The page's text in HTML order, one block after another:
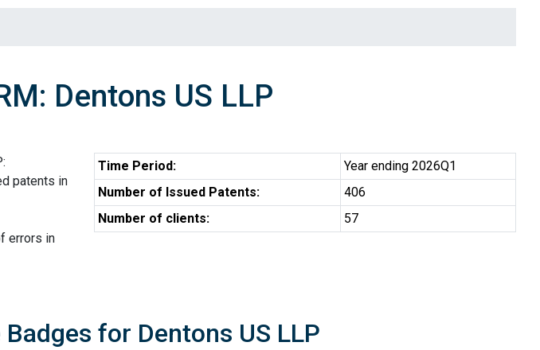
Dentons US LLP
patents in
errors in
Time Period:
Year ending 2026Q1
Number of Issued Patents:
406
Number of clients:
57
for Dentons US LLP